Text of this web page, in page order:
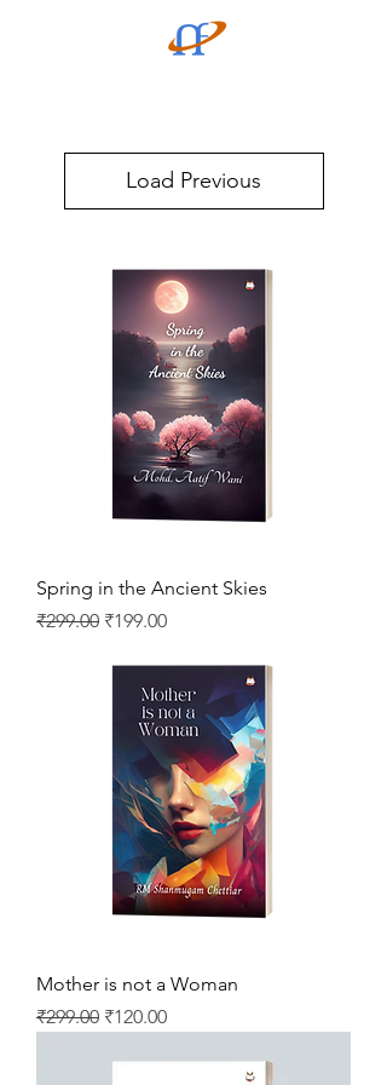
Load Previous
Spring in the Ancient Skies
Regular Price
₹299.00 Sale Price
₹199.00
Mother is not a Woman
Regular Price
₹299.00 Sale Price
₹120.00